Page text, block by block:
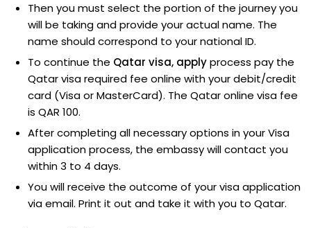
Then you must select the portion of the journey you
will be taking and provide your actual name. The
name should correspond to your national ID.
To continue the Qatar visa, applyprocess pay the
Qatar visa required fee online with your debit/credit
card (Visa or MasterCard). The Qatar online visa fee
is QAR 100.
After completing all necessary options in your Visa
application process, the embassy will contact you
within 3 to 4 days.
You will receive the outcome of your visa application
via email. Print it out and take it with you to Qatar.